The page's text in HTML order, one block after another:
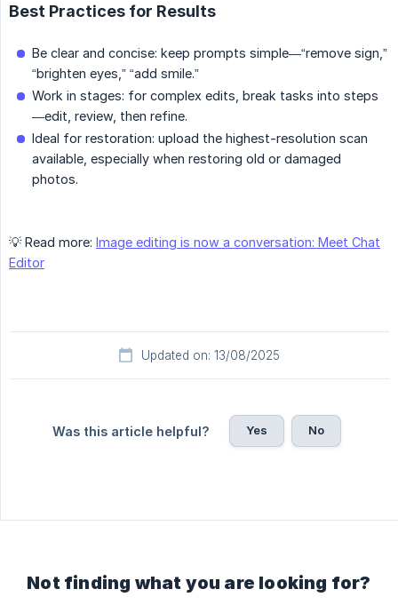
Best Practices for Results
Be clear and concise: keep prompts simple—“remove sign,”
“brighten eyes,” “add smile.”
Work in stages: for complex edits, break tasks into steps
—edit, review, then refine.
Ideal for restoration: upload the highest-resolution scan
available, especially when restoring old or damaged
photos.
💡 Read more: Image editing is now a conversation: Meet Chat
Editor
Updated on: 13/08/2025
Was this article helpful? Yes No
Not finding what you are looking for?